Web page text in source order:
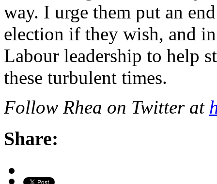
way. I urge them put an
election if they wish, and
Labour leadership to help
these turbulent times.
Follow Rhea on Twitter at
Share: